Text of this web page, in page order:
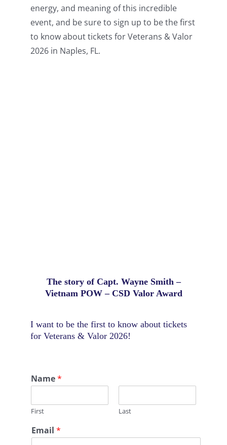
energy, and meaning of this incredible
event, and be sure to sign up to be the first
to know about tickets for Veterans & Valor
2026 in Naples, FL.
The story of Capt. Wayne Smith –
Vietnam POW – CSD Valor Award
I want to be the first to know about tickets
for Veterans & Valor 2026!
Name*
First Last
C
o
Email *